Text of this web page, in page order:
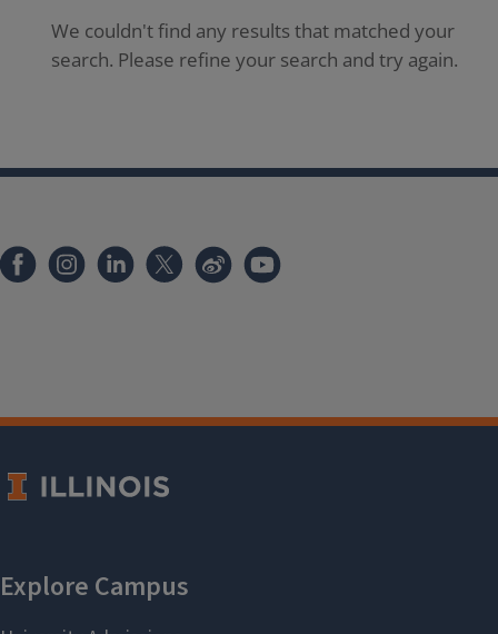
We couldn't find any results that matched your
search. Please refine your search and try again.